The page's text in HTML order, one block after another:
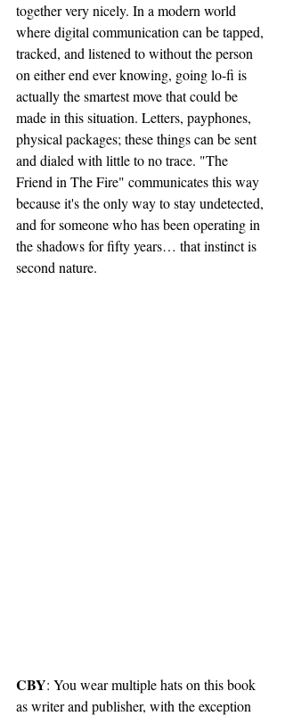
together very nicely. In a modern world
where digital communication can be tapped,
tracked, and listened to without the person
on either end ever knowing, going lo-fi is
actually the smartest move that could be
made in this situation. Letters, payphones,
physical packages; these things can be sent
and dialed with little to no trace. "The
Friend in The Fire" communicates this way
because it's the only way to stay undetected,
and for someone who has been operating in
the shadows for fifty years… that instinct is
second nature.
CBY: You wear multiple hats on this book
as writer and publisher, with the exception